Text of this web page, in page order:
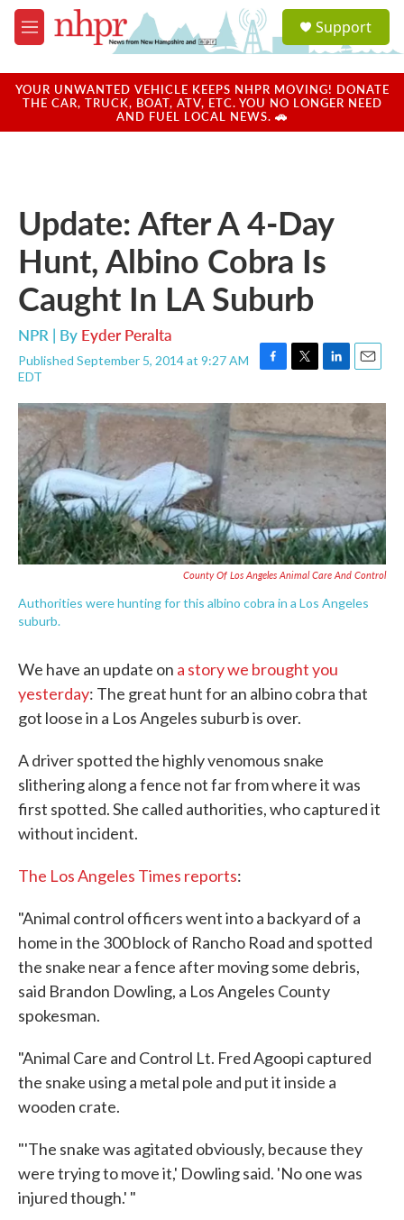
Skip to main content
M
e
u
a
u
Support
YOUR UNWANTED VEHICLE KEEPS NHPR MOVING! DONATE
THE CAR, TRUCK, BOAT, ATV, ETC. YOU NO LONGER NEED
AND FUEL LOCAL NEWS. 🚗
Update: After A 4-Day
Hunt, Albino Cobra Is
Caught In LA Suburb
NPR | By Eyder Peralta
Published September 5, 2014 at 9:27 AM
EDT
F
c
e
b
o
o
k
T
i
t
e
r
L
n
k
e
d
I
n
E
a
i
l
County Of Los Angeles Animal Care And Control
Authorities were hunting for this albino cobra in a Los Angeles
suburb.
We have an update on a story we brought you
yesterday: The great hunt for an albino cobra that
got loose in a Los Angeles suburb is over.
A driver spotted the highly venomous snake
slithering along a fence not far from where it was
first spotted. She called authorities, who captured it
without incident.
The Los Angeles Times reports:
"Animal control officers went into a backyard of a
home in the 300 block of Rancho Road and spotted
the snake near a fence after moving some debris,
said Brandon Dowling, a Los Angeles County
spokesman.
"Animal Care and Control Lt. Fred Agoopi captured
the snake using a metal pole and put it inside a
wooden crate.
"'The snake was agitated obviously, because they
were trying to move it,' Dowling said. 'No one was
injured though.' "